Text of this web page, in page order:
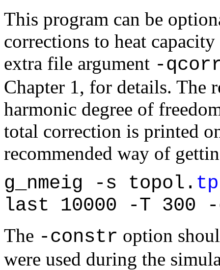
This program can be
corrections to heat
extra file argument -
Chapter 1, for details. The
harmonic degree of
total correction is printed
recommended way of
g_nmeig -s topol.
last 10000 -T 300
The -constr option
were used during the